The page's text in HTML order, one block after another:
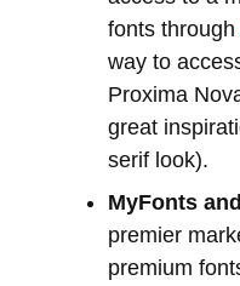
fonts through
way to
Proxima
great
serif look).
MyFonts
premier
premium